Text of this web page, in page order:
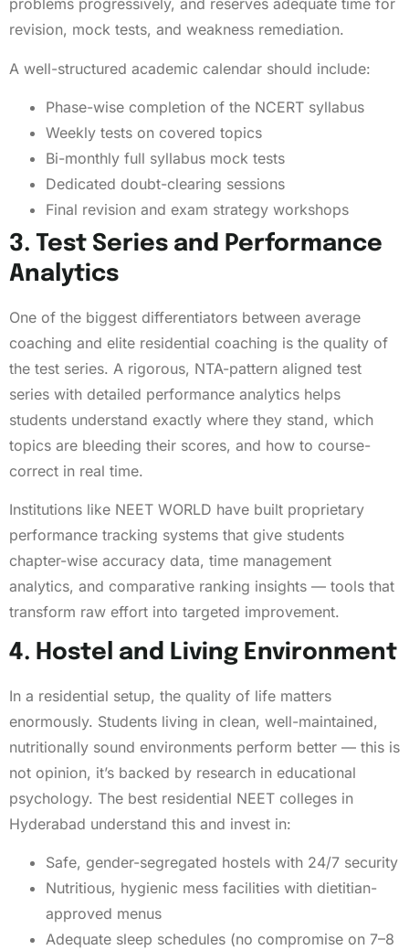
problems progressively, and reserves adequate time for
revision, mock tests, and weakness remediation.
A well-structured academic calendar should include:
Phase-wise completion of the NCERT syllabus
Weekly tests on covered topics
Bi-monthly full syllabus mock tests
Dedicated doubt-clearing sessions
Final revision and exam strategy workshops
3. Test Series and Performance
Analytics
One of the biggest differentiators between average
coaching and elite residential coaching is the quality of
the test series. A rigorous, NTA-pattern aligned test
series with detailed performance analytics helps
students understand exactly where they stand, which
topics are bleeding their scores, and how to course-
correct in real time.
Institutions like NEET WORLD have built proprietary
performance tracking systems that give students
chapter-wise accuracy data, time management
analytics, and comparative ranking insights — tools that
transform raw effort into targeted improvement.
4. Hostel and Living Environment
In a residential setup, the quality of life matters
enormously. Students living in clean, well-maintained,
nutritionally sound environments perform better — this is
not opinion, it’s backed by research in educational
psychology. The best residential NEET colleges in
Hyderabad understand this and invest in:
Safe, gender-segregated hostels with 24/7 security
Nutritious, hygienic mess facilities with dietitian-
approved menus
Adequate sleep schedules (no compromise on 7–8